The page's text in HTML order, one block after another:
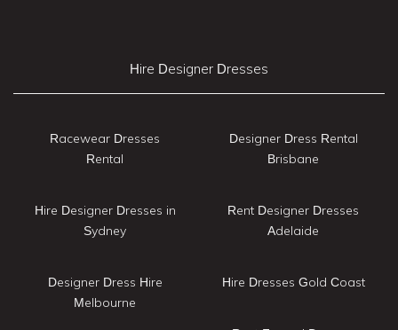
Hire Designer Dresses
Racewear Dresses
Rental
Hire Designer Dresses in
Sydney
Designer Dress Hire
Melbourne
Designer Dress Rental
Brisbane
Rent Designer Dresses
Adelaide
Hire Dresses Gold Coast